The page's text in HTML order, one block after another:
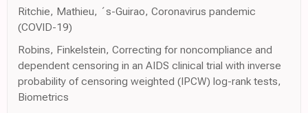
Ritchie, Mathieu, ´s-Guirao, Coronavirus pandemic
(COVID-19)
Robins, Finkelstein, Correcting for noncompliance and
dependent censoring in an AIDS clinical trial with inverse
probability of censoring weighted (IPCW) log-rank tests,
Biometrics